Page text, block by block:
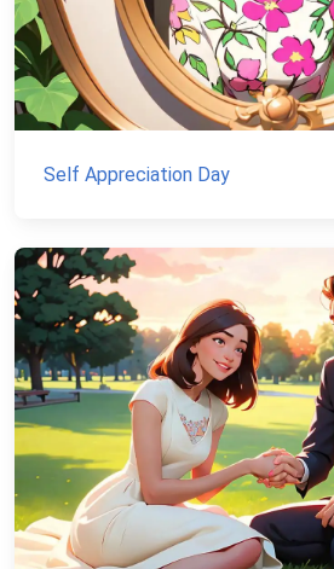
Self Appreciation Day